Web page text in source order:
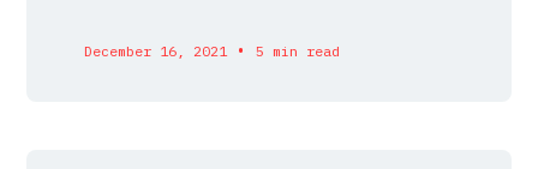
December 16, 2021 • 5 min read